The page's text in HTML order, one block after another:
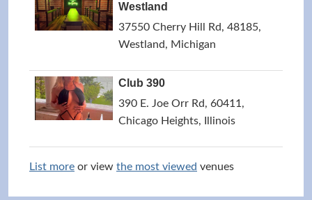
Westland
37550 Cherry Hill Rd, 48185,
Westland, Michigan
Club 390
390 E. Joe Orr Rd, 60411,
Chicago Heights, Illinois
List more or view the most viewed venues